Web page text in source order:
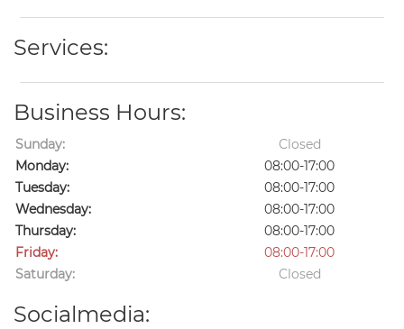
Services:
Business Hours:
Sunday:
Closed
Monday:
08:00-17:00
Tuesday:
08:00-17:00
Wednesday:
08:00-17:00
Thursday:
08:00-17:00
Friday:
08:00-17:00
Saturday:
Closed
Socialmedia: